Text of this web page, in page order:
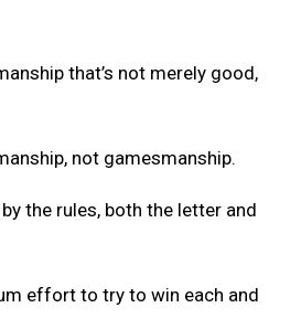
that’s not merely good,
not gamesmanship.
the rules, both the letter and
effort to try to win each and